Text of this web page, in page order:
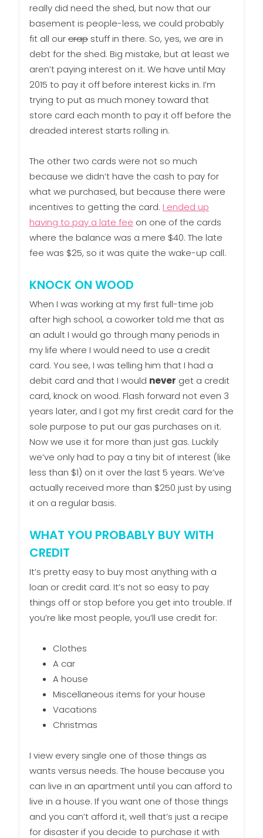
really did need the shed, but now that our
basement is people-less, we could probably
fit all ourcrapstuff in there. So, yes, we are in
debt for the shed. Big mistake, but at least we
aren’t paying interest on it. We have until May
2015 to pay it off before interest kicks in. I’m
trying to put as much money toward that
store card each month to pay it off before the
dreaded interest starts rolling in.
The other two cards were not so much
because we didn’t have the cash to pay for
what we purchased, but because there were
incentives to getting the card. I ended up
having to pay a late fee on one of the cards
where the balance was a mere $40. The late
fee was $25, so it was quite the wake-up call.
KNOCK ON WOOD
When I was working at my first full-time job
after high school, a coworker told me that as
an adult I would go through many periods in
my life where I would need to use a credit
card. You see, I was telling him that I had a
debit card and that I would never get a credit
card, knock on wood. Flash forward not even 3
years later, and I got my first credit card for the
sole purpose to put our gas purchases on it.
Now we use it for more than just gas. Luckily
we’ve only had to pay a tiny bit of interest (like
less than $1) on it over the last 5 years. We’ve
actually received more than $250 just by using
it on a regular basis.
WHAT YOU PROBABLY BUY WITH
CREDIT
It’s pretty easy to buy most anything with a
loan or credit card. It’s not so easy to pay
things off or stop before you get into trouble. If
you’re like most people, you’ll use credit for:
Clothes
A car
A house
Miscellaneous items for your house
Vacations
Christmas
I view every single one of those things as
wants versus needs. The house because you
can live in an apartment until you can afford to
live in a house. If you want one of those things
and you can’t afford it, well that’s just a recipe
for disaster if you decide to purchase it with